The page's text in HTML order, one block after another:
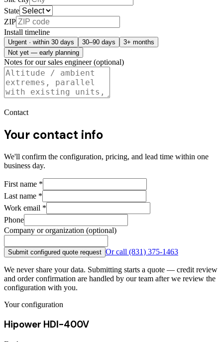
State
ZIP
Install timeline
Urgent · within 30 days 30–90 days
3+ months
Not yet — early planning
Notes for our sales engineer (optional)
Contact
Your contact info
We'll confirm the configuration, pricing, and lead time within one
business day.
First name *
Last name *
Work email *
Phone
Company or organization (optional)
Submit configured quote request Or call (831) 375-1463
We never share your data. Submitting starts a quote — credit review
and order confirmation are handled by our team after we review the
configuration with you.
Your configuration
Hipower HDI-400V